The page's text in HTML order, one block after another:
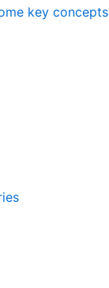
key concepts